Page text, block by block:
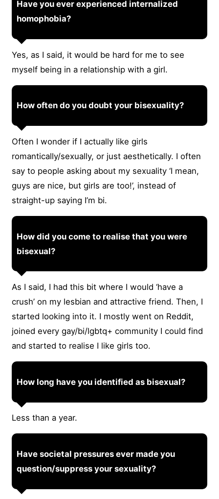
Have you ever experienced internalized
homophobia?
Yes, as I said, it would be hard for me to see
myself being in a relationship with a girl.
How often do you doubt your bisexuality?
Often I wonder if I actually like girls
romantically/sexually, or just aesthetically. I often
say to people asking about my sexuality ‘I mean,
guys are nice, but girls are too!’, instead of
straight-up saying I’m bi.
How did you come to realise that you were
bisexual?
As I said, I had this bit where I would ‘have a
crush’ on my lesbian and attractive friend. Then, I
started looking into it. I mostly went on Reddit,
joined every gay/bi/lgbtq+ community I could find
and started to realise I like girls too.
How long have you identified as bisexual?
Less than a year.
Have societal pressures ever made you
question/suppress your sexuality?